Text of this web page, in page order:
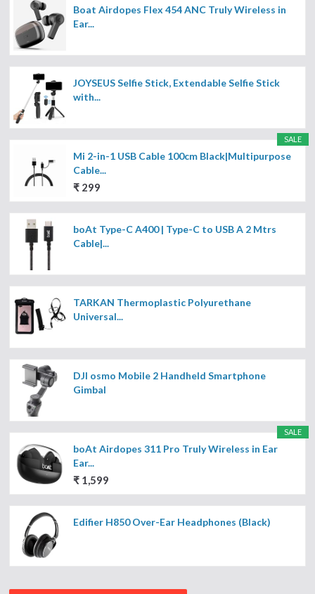
Boat Airdopes Flex 454 ANC Truly Wireless in
Ear...
JOYSEUS Selfie Stick, Extendable Selfie Stick
with...
SALE
Mi 2-in-1 USB Cable 100cm Black|Multipurpose
Cable...
₹ 299
boAt Type-C A400 | Type-C to USB A 2 Mtrs
Cable|...
TARKAN Thermoplastic Polyurethane
Universal...
DJI osmo Mobile 2 Handheld Smartphone
Gimbal
SALE
boAt Airdopes 311 Pro Truly Wireless in Ear
Ear...
₹ 1,599
Edifier H850 Over-Ear Headphones (Black)